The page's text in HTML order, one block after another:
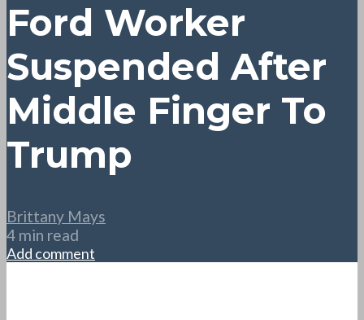
Ford Worker
Suspended After
Middle Finger To
Trump
Brittany Mays
4 min read
Add comment